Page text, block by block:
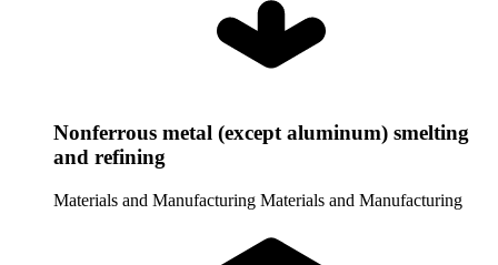
Nonferrous metal (except aluminum) smelting
and refining
Materials and Manufacturing Materials and Manufacturing